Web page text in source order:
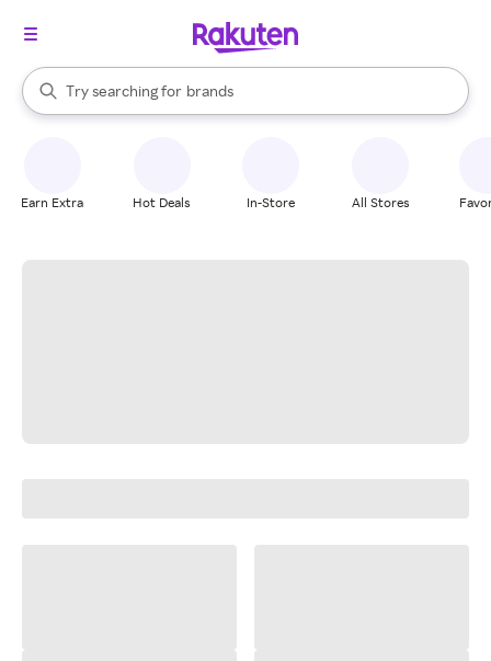
Search Rakuten
Try searching for
stores
brands
groceries
When autocomplete results are available, use the up and down
Earn Extra Hot Deals In-Store All Stores